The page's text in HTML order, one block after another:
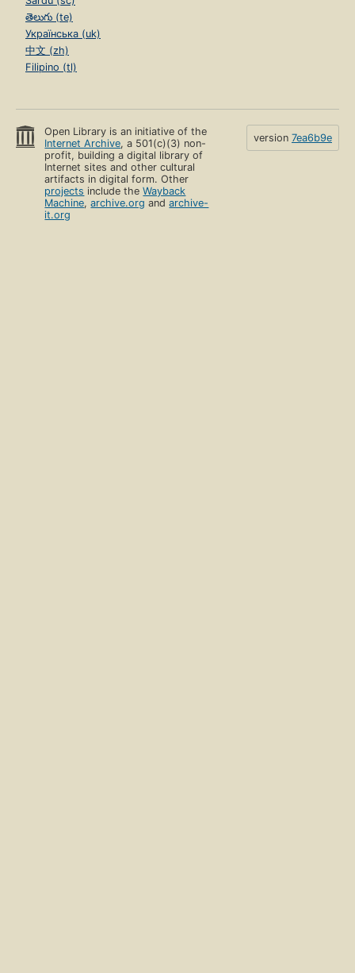
తెలుగు (te)
Українська (uk)
中文 (zh)
Filipino (tl)
Open Library is an initiative of the
Internet Archive, a 501(c)(3) non-
profit, building a digital library of
Internet sites and other cultural
artifacts in digital form. Other
projects include theWayback
Machine,archive.org andarchive-
it.org
version 7ea6b9e